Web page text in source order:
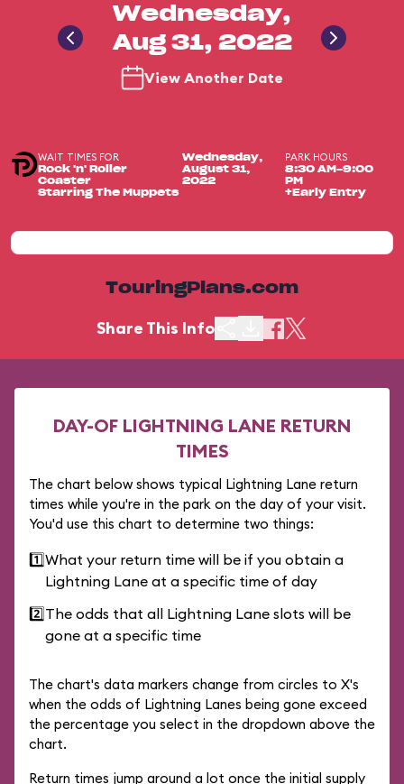
Wednesday,
Aug 31, 2022
View Another Date
WAIT TIMES FOR
Rock 'n' Roller
Coaster
Starring The Muppets
Wednesday,
August 31,
2022
PARK HOURS
8:30 AM-9:00
PM
+Early Entry
TouringPlans.com
Share This Info
DAY-OF LIGHTNING LANE RETURN
TIMES
The chart below shows typical Lightning Lane return
times while you're in the park on the day of your visit.
You'd use this chart to determine two things:
1️⃣What your return time will be if you obtain a
Lightning Lane at a specific time of day
2️⃣The odds that all Lightning Lane slots will be
gone at a specific time
The chart's data markers change from circles to X's
when the odds of Lightning Lanes being gone exceed
the percentage you select in the dropdown above the
chart.
Return times jump around a lot once the initial supply